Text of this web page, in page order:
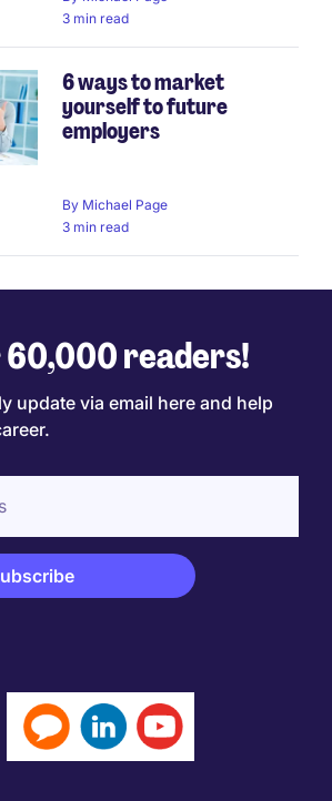
3 min read
6 ways to market
yourself to future
employers
By Michael Page
3 min read
60,000 readers!
update via email here and help